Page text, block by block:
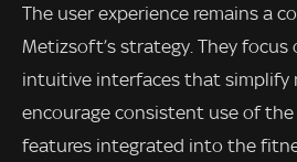
The user experience remains a
Metizsoft’s strategy. They focus
intuitive interfaces that simplify
encourage consistent use of the
features integrated into the